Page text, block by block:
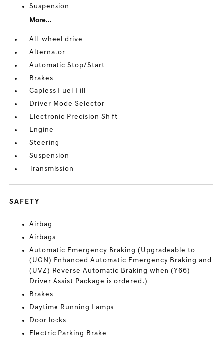
Suspension
More...
All-wheel drive
Alternator
Automatic Stop/Start
Brakes
Capless Fuel Fill
Driver Mode Selector
Electronic Precision Shift
Engine
Steering
Suspension
Transmission
SAFETY
Airbag
Airbags
Automatic Emergency Braking (Upgradeable to
(UGN) Enhanced Automatic Emergency Braking and
(UVZ) Reverse Automatic Braking when (Y66)
Driver Assist Package is ordered.)
Brakes
Daytime Running Lamps
Door locks
Electric Parking Brake